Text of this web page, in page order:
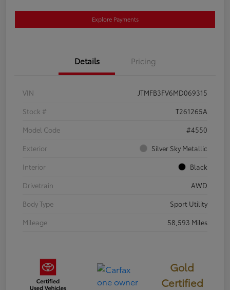
Explore Payments
Details Pricing
VIN
JTMFB3FV6MD069315
Stock #
T261265A
Model Code
#4550
Exterior
Silver Sky Metallic
Interior
Black
Drivetrain
AWD
Body Type
Sport Utility
Mileage
58,593 Miles
Gold
Certified